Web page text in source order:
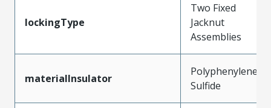
lockingType
Two Fixed
Jacknut
Assemblies
materialInsulator
Polyphenylene
Sulfide